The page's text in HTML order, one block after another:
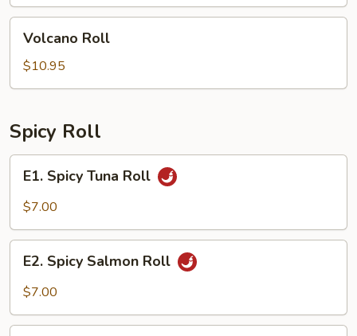
RollVolcano Roll
$10.95
Spicy Roll
Spicy
Tuna
E1. Spicy Tuna Roll
$7.00
Spicy
Salmon
E2. Spicy Salmon Roll
$7.00